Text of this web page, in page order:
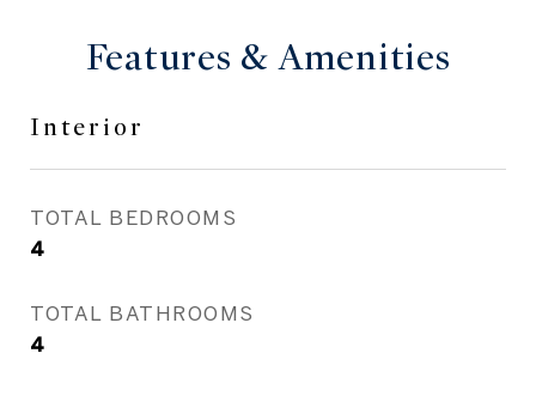
Features & Amenities
Interior
TOTAL BEDROOMS
4
TOTAL BATHROOMS
4